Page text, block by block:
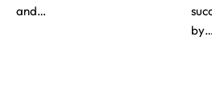
and…
by…